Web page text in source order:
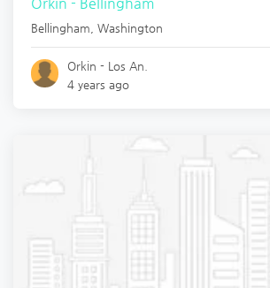
Bellingham Washington
Orkin - Los An.
4 years ago